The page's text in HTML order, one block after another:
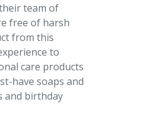
team of
free of harsh
from this
to
care products
have soaps and
and birthday